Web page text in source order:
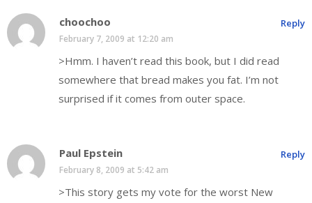
choochoo
February 7, 2009 at 12:20 am
>Hmm. I haven’t read this book, but I did read
somewhere that bread makes you fat. I’m not
surprised if it comes from outer space.
Reply
Paul Epstein
February 8, 2009 at 5:42 am
>This story gets my vote for the worst New
Reply